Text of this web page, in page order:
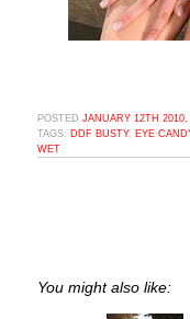
POSTED JANUARY 12TH 2010,
TAGS: DDF BUSTY, EYE
WET
You might also like: